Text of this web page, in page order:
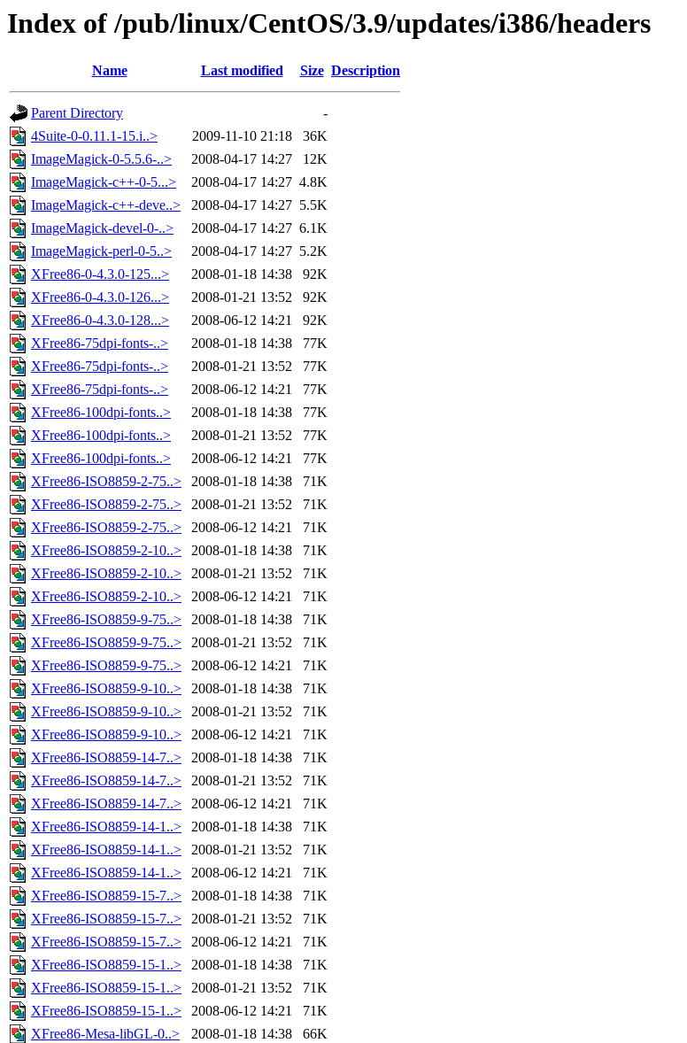
Index of /pub/linux/CentOS/3.9/updates/i386/headers
Name Last modified Size Description
Parent Directory
-
4Suite-0-0.11.1-15.i..>
2009-11-10 21:18
36K
ImageMagick-0-5.5.6-..>
2008-04-17 14:27
12K
ImageMagick-c++-0-5...>
2008-04-17 14:27 4.8K
ImageMagick-c++-deve..>
2008-04-17 14:27 5.5K
ImageMagick-devel-0-..>
2008-04-17 14:27 6.1K
ImageMagick-perl-0-5..>
2008-04-17 14:27 5.2K
XFree86-0-4.3.0-125...>
2008-01-18 14:38
92K
XFree86-0-4.3.0-126...>
2008-01-21 13:52
92K
XFree86-0-4.3.0-128...>
2008-06-12 14:21
92K
XFree86-75dpi-fonts-..>
2008-01-18 14:38
77K
XFree86-75dpi-fonts-..>
2008-01-21 13:52
77K
XFree86-75dpi-fonts-..>
2008-06-12 14:21
77K
XFree86-100dpi-fonts..>
2008-01-18 14:38
77K
XFree86-100dpi-fonts..>
2008-01-21 13:52
77K
XFree86-100dpi-fonts..>
2008-06-12 14:21
77K
XFree86-ISO8859-2-75..>
2008-01-18 14:38
71K
XFree86-ISO8859-2-75..>
2008-01-21 13:52
71K
XFree86-ISO8859-2-75..>
2008-06-12 14:21
71K
XFree86-ISO8859-2-10..>
2008-01-18 14:38
71K
XFree86-ISO8859-2-10..>
2008-01-21 13:52
71K
XFree86-ISO8859-2-10..>
2008-06-12 14:21
71K
XFree86-ISO8859-9-75..>
2008-01-18 14:38
71K
XFree86-ISO8859-9-75..>
2008-01-21 13:52
71K
XFree86-ISO8859-9-75..>
2008-06-12 14:21
71K
XFree86-ISO8859-9-10..>
2008-01-18 14:38
71K
XFree86-ISO8859-9-10..>
2008-01-21 13:52
71K
XFree86-ISO8859-9-10..>
2008-06-12 14:21
71K
XFree86-ISO8859-14-7..>
2008-01-18 14:38
71K
XFree86-ISO8859-14-7..>
2008-01-21 13:52
71K
XFree86-ISO8859-14-7..>
2008-06-12 14:21
71K
XFree86-ISO8859-14-1..>
2008-01-18 14:38
71K
XFree86-ISO8859-14-1..>
2008-01-21 13:52
71K
XFree86-ISO8859-14-1..>
2008-06-12 14:21
71K
XFree86-ISO8859-15-7..>
2008-01-18 14:38
71K
XFree86-ISO8859-15-7..>
2008-01-21 13:52
71K
XFree86-ISO8859-15-7..>
2008-06-12 14:21
71K
XFree86-ISO8859-15-1..>
2008-01-18 14:38
71K
XFree86-ISO8859-15-1..>
2008-01-21 13:52
71K
XFree86-ISO8859-15-1..>
2008-06-12 14:21
71K
XFree86-Mesa-libGL-0..>
2008-01-18 14:38
66K